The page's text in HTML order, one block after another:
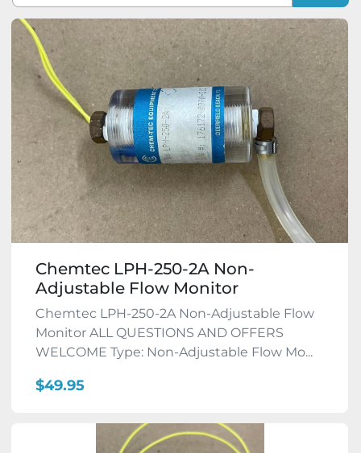
Model
Condition
Sort by
Chemtec LPH-250-2A Non-
Adjustable Flow Monitor
Chemtec LPH-250-2A Non-Adjustable Flow
Monitor ALL QUESTIONS AND OFFERS
WELCOME Type: Non-Adjustable Flow Mo...
$49.95